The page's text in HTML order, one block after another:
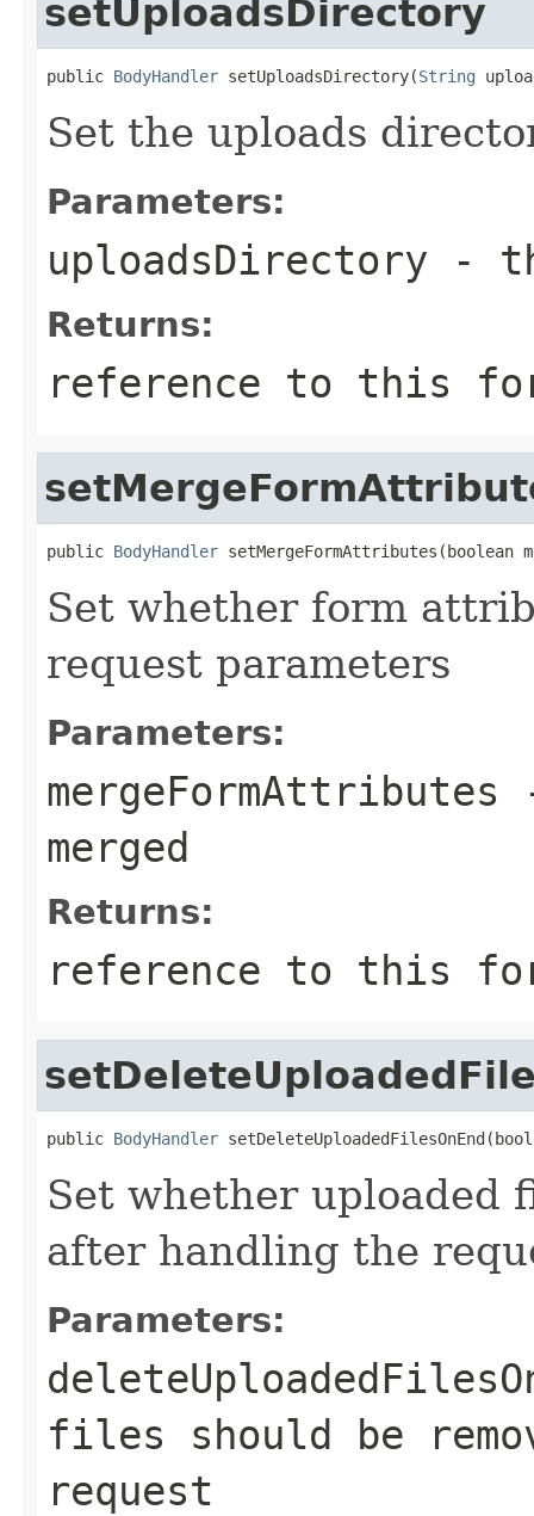
setUploadsDirectory
public BodyHandler setUploadsDirectory(String
Set the uploads
Parameters:
uploadsDirectory -
Returns:
reference to this
public BodyHandler setMergeFormAttributes(boolean
Set whether form
request parameters
Parameters:
mergeFormAttributes
merged
Returns:
reference to this
public BodyHandler
Set whether uploaded
after handling the
Parameters:
files should be
request